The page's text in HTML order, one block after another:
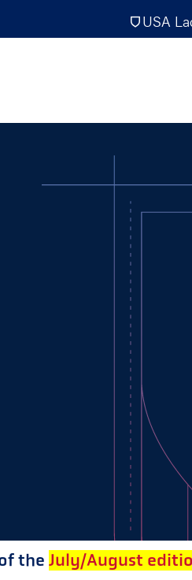
USA
MEN
WOMEN
NTDP
the July/August